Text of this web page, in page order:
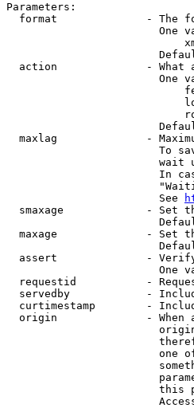
Parameters:
format              - The
One
action              - What
One
maxlag              -
To
wait
In
                        See
smaxage             - Set
maxage              - Set
assert              -
One
requestid           -
servedby            -
curtimestamp        -
origin              - When
one
this